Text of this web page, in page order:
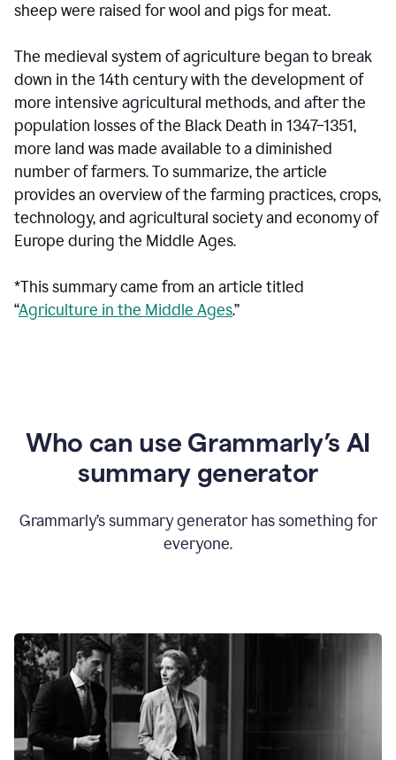
sheep were raised for wool and pigs for meat.
The medieval system of agriculture began to break
down in the 14th century with the development of
more intensive agricultural methods, and after the
population losses of the Black Death in 1347–1351,
more land was made available to a diminished
number of farmers. To summarize, the article
provides an overview of the farming practices, crops,
technology, and agricultural society and economy of
Europe during the Middle Ages.
*This summary came from an article titled
“Agriculture in the Middle Ages.”
Who can use Grammarly’s AI
summary generator
Grammarly’s summary generator has something for
everyone.